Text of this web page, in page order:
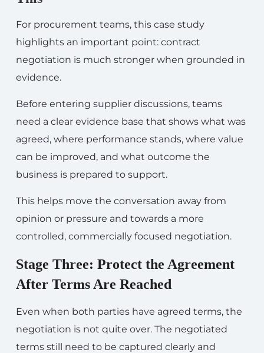
For procurement teams, this case study
highlights an important point: contract
negotiation is much stronger when grounded in
evidence.
Before entering supplier discussions, teams
need a clear evidence base that shows what was
agreed, where performance stands, where value
can be improved, and what outcome the
business is prepared to support.
This helps move the conversation away from
opinion or pressure and towards a more
controlled, commercially focused negotiation.
Stage Three: Protect the Agreement
After Terms Are Reached
Even when both parties have agreed terms, the
negotiation is not quite over. The negotiated
terms still need to be captured clearly and